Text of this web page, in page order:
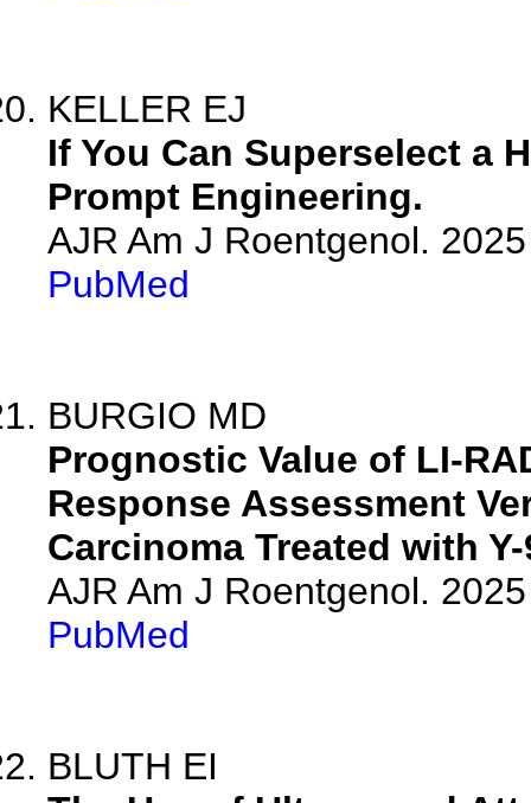
KELLER EJ
If You Can Superselect a
Prompt Engineering.
AJR Am J Roentgenol.
PubMed
BURGIO MD
Prognostic Value of LI-
Response Assessment
Carcinoma Treated with
AJR Am J Roentgenol.
PubMed
BLUTH EI